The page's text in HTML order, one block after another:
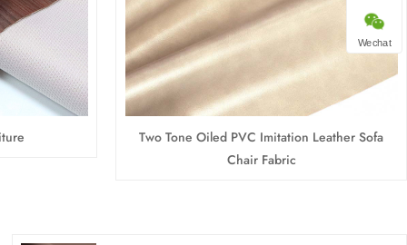
Two Tone Oiled PVC Imitation Leather Sofa
Chair Fabric
Wechat